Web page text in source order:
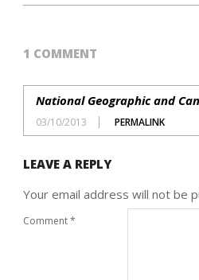
1 COMMENT
National Geographic and
03/10/2013 PERMALINK
LEAVE A REPLY
Your email address will not be
Comment*